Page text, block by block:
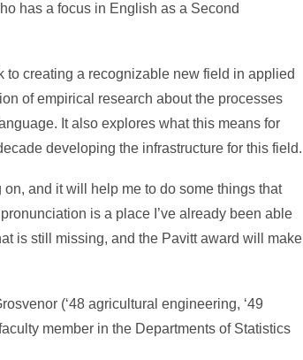
has a focus in English as a Second
creating a recognizable new field in applied
of empirical research about the processes
It also explores what this means for
developing the infrastructure for this field.
and it will help me to do some things that
is a place I’ve already been able
is still missing, and the Pavitt award will make
(‘48 agricultural engineering, ‘49
member in the Departments of Statistics